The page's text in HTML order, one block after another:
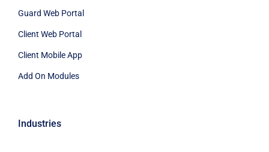
Guard Web Portal
Client Web Portal
Client Mobile App
Add On Modules
Industries